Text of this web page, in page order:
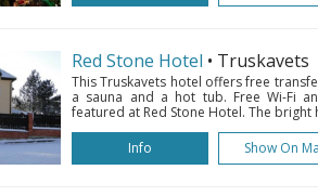
Red Stone Hotel • Truskavets
This Truskavets hotel offers free
a sauna and a hot tub. Free Wi-Fi
featured at Red Stone Hotel. The
Info
Show On